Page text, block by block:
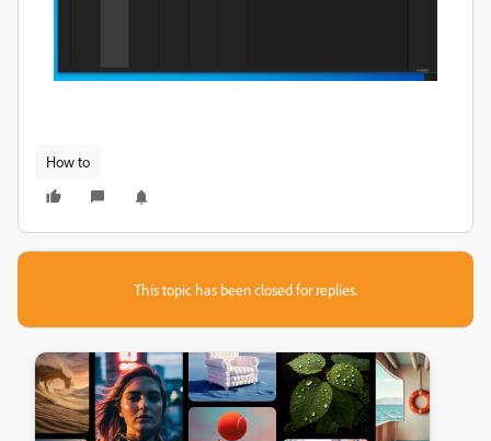
How to
This topic has been closed for replies.